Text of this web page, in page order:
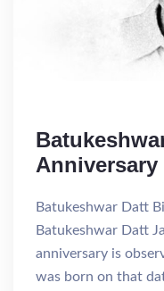
Anniversary
Batukeshwar Datt
Batukeshwar Datt
anniversary is
was born on that